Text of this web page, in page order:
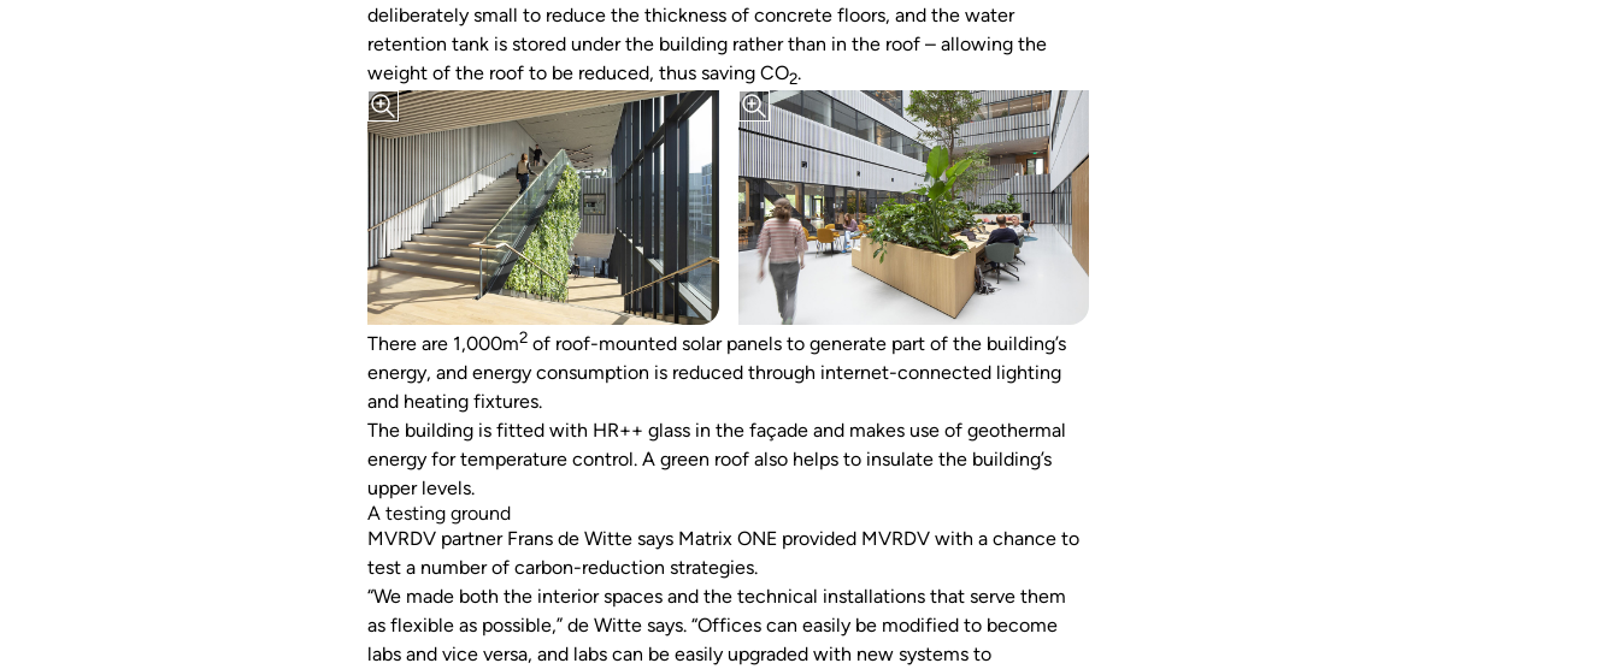
deliberately small to reduce the thickness of concrete floors, and the water
retention tank is stored under the building rather than in the roof – allowing the
weight of the roof to be reduced, thus saving CO2.
There are 1,000m2 of roof-mounted solar panels to generate part of the building’s
energy, and energy consumption is reduced through internet-connected lighting
and heating fixtures.
The building is fitted with HR++ glass in the façade and makes use of geothermal
energy for temperature control. A green roof also helps to insulate the building’s
upper levels.
A testing ground
MVRDV partner Frans de Witte says Matrix ONE provided MVRDV with a chance to
test a number of carbon-reduction strategies.
“We made both the interior spaces and the technical installations that serve them
as flexible as possible,” de Witte says. “Offices can easily be modified to become
labs and vice versa, and labs can be easily upgraded with new systems to